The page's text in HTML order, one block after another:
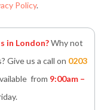
Policy.
in London?Why not
Give us a call on 0203
from 9:00am –